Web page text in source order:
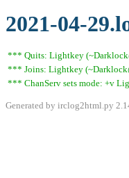
2021-04-
*** Quits: Lightkey
*** Joins: Lightkey
*** ChanServ sets mode: +v
Generated by irclog2html.py